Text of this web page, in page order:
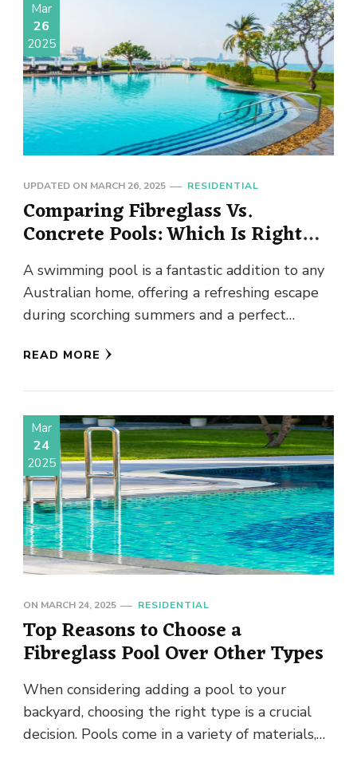
Mar
26
2025
UPDATED ON MARCH 26, 2025 RESIDENTIAL
Comparing Fibreglass Vs.
Concrete Pools: Which Is Right
For You?
A swimming pool is a fantastic addition to any
Australian home, offering a refreshing escape
during scorching summers and a perfect
READ MORE
Mar
24
2025
ON MARCH 24, 2025 RESIDENTIAL
Top Reasons to Choose a
Fibreglass Pool Over Other Types
When considering adding a pool to your
backyard, choosing the right type is a crucial
decision. Pools come in a variety of materials,